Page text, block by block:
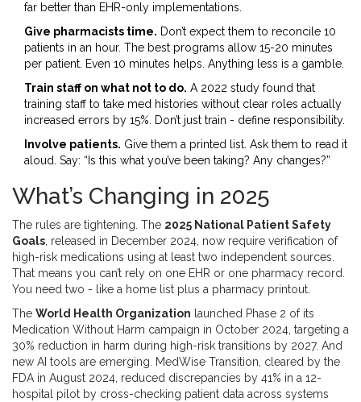
far better than EHR-only implementations.
Give pharmacists time. Don’t expect them to reconcile 10
patients in an hour. The best programs allow 15-20 minutes
per patient. Even 10 minutes helps. Anything less is a gamble.
Train staff on what not to do. A 2022 study found that
training staff to take med histories without clear roles actually
increased errors by 15%. Don’t just train - define responsibility.
Involve patients. Give them a printed list. Ask them to read it
aloud. Say: “Is this what you’ve been taking? Any changes?”
What’s Changing in 2025
The rules are tightening. The 2025 National Patient Safety
Goals, released in December 2024, now require verification of
high-risk medications using at least two independent sources.
That means you can’t rely on one EHR or one pharmacy record.
You need two - like a home list plus a pharmacy printout.
The World Health Organization launched Phase 2 of its
Medication Without Harm campaign in October 2024, targeting a
30% reduction in harm during high-risk transitions by 2027. And
new AI tools are emerging. MedWise Transition, cleared by the
FDA in August 2024, reduced discrepancies by 41% in a 12-
hospital pilot by cross-checking patient data across systems